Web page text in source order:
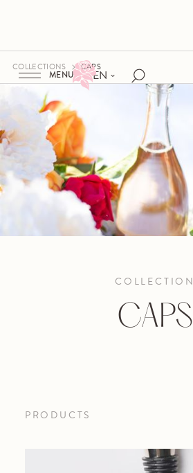
EN
MENU
COLLECTIONS CAPS
COLLECTION
CAPS
PRODUCTS